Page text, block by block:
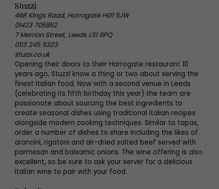
Stuzzi
46B Kings Road, Harrogate HG1 5JW
01423 705852
7 Merrion Street, Leeds LS1 6PQ
0113 245 5323
stuzzi.co.uk
Opening their doors to their Harrogate restaurant 10
years ago, Stuzzi know a thing or two about serving the
finest Italian food. Now with a second venue in Leeds
(celebrating its fifth birthday this year) the team are
passionate about sourcing the best ingredients to
create seasonal dishes using traditional Italian recipes
alongside modern cooking techniques. Similar to tapas,
order a number of dishes to share including the likes of
arancini, rigatoni and air-dried salted beef served with
parmesan and balsamic onions. The wine offering is also
excellent, so be sure to ask your server for a delicious
Italian wine to pair with your food.